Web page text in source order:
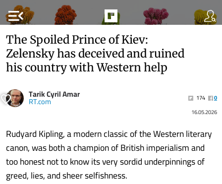
menu_open
The Spoiled Prince of Kiev:
Zelensky has deceived and ruined
his country with Western help
Tarik Cyril Amar
RT.com 174
0
16.05.2026
Rudyard Kipling, a modern classic of the Western literary
canon, was both a champion of British imperialism and
too honest not to know its very sordid underpinnings of
greed, lies, and sheer selfishness.